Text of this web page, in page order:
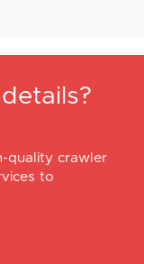
quality crawler
to